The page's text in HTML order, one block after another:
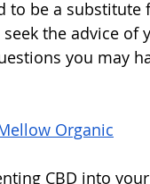
to be a substitute
the advice
you may
Organic
CBD into